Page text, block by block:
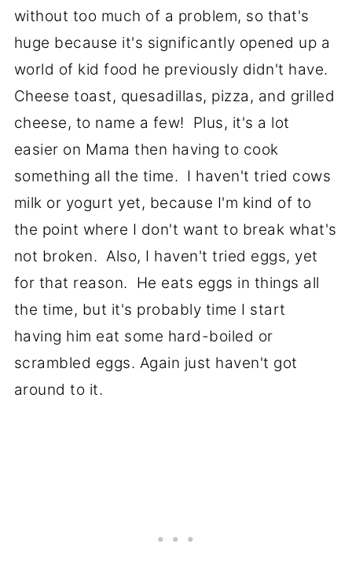
without too much of a problem, so that's
huge because it's significantly opened up a
world of kid food he previously didn't have.
Cheese toast, quesadillas, pizza, and grilled
cheese, to name a few! Plus, it's a lot
easier on Mama then having to cook
something all the time. I haven't tried cows
milk or yogurt yet, because I'm kind of to
the point where I don't want to break what's
not broken. Also, I haven't tried eggs, yet
for that reason. He eats eggs in things all
the time, but it's probably time I start
having him eat some hard-boiled or
scrambled eggs. Again just haven't got
around to it.